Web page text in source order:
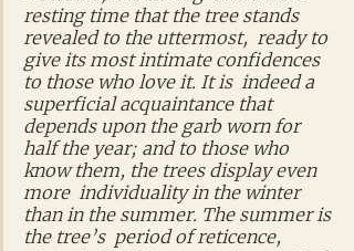
resting time that the tree stands
revealed to the uttermost,  ready to
give its most intimate confidences
to those who love it. It is  indeed a
superficial acquaintance that
depends upon the garb worn for
half the year; and to those who
know them, the trees display even
more  individuality in the winter
than in the summer. The summer is
the tree’s  period of reticence,